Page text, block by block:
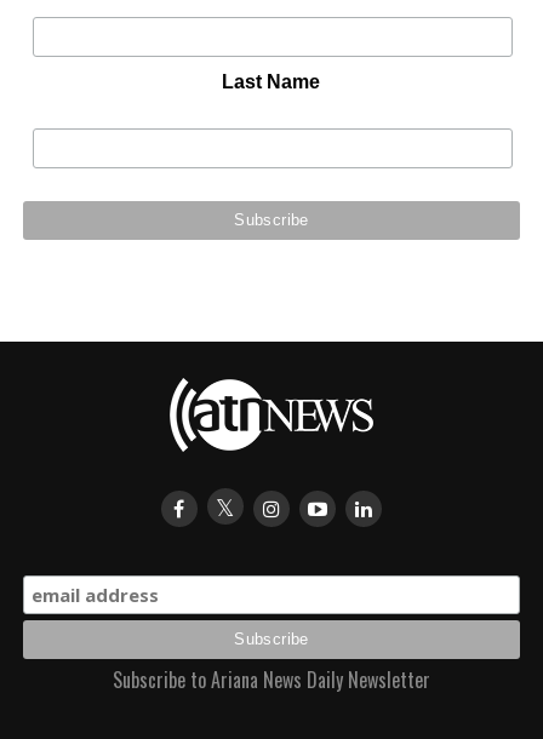
Last Name
Subscribe to Ariana News Daily Newsletter